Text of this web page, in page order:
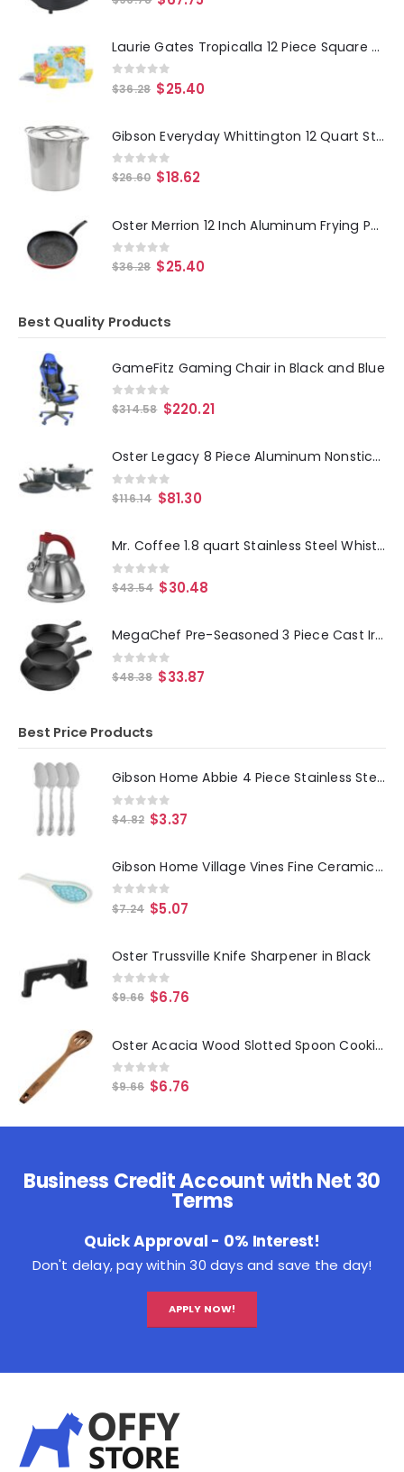
Laurie Gates Tropicalla 12 Piece Square Melamine Dinnerware Set
0out of 5
$36.28 $25.40
Gibson Everyday Whittington 12 Quart Stainless Steel Stock Pot with Lid
0out of 5
$26.60 $18.62
Oster Merrion 12 Inch Aluminum Frying Pan in Red with Bakelite Handle
0out of 5
$36.28 $25.40
Best Quality Products
GameFitz Gaming Chair in Black and Blue
0out of 5
$314.58 $220.21
Oster Legacy 8 Piece Aluminum Nonstick Cookware Set in Gray
0out of 5
$116.14 $81.30
Mr. Coffee 1.8 quart Stainless Steel Whistling Tea Kettle
0 out of 5
$43.54 $30.48
MegaChef Pre-Seasoned 3 Piece Cast Iron Skillet Set
0 out of 5
$48.38 $33.87
Best Price Products
Gibson Home Abbie 4 Piece Stainless Steel Dinner Spoon Set
0 out of 5
$4.82 $3.37
Gibson Home Village Vines Fine Ceramic Spoon Rest in Blue
0out of 5
$7.24 $5.07
Oster Trussville Knife Sharpener in Black
0out of 5
$9.66 $6.76
Oster Acacia Wood Slotted Spoon Cooking Utensil
0out of 5
$9.66 $6.76
Business Credit Account with Net 30
Terms
Quick Approval - 0% Interest!
Don't delay, pay within 30 days and save the day!
APPLY NOW!